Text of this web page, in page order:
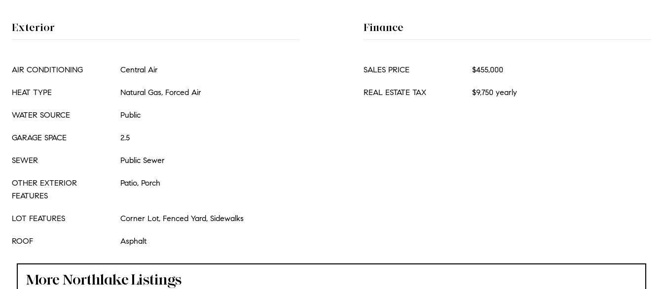
Exterior
AIR CONDITIONING Central Air
HEAT TYPE Natural Gas, Forced Air
WATER SOURCE Public
GARAGE SPACE 2.5
SEWER Public Sewer
OTHER EXTERIOR
FEATURES
Patio, Porch
LOT FEATURES Corner Lot, Fenced Yard, Sidewalks
ROOF Asphalt
Finance
SALES PRICE $455,000
REAL ESTATE TAX $9,750 yearly
More Northlake Listings